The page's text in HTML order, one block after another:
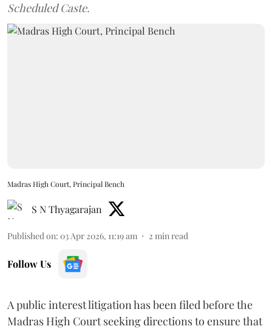
Scheduled Caste.
Madras High Court, Principal Bench
S N Thyagarajan
Published on: 03 Apr 2026, 11:19 am 2 min read
Follow Us
A public interest litigation has been filed before the
Madras High Court seeking directions to ensure that